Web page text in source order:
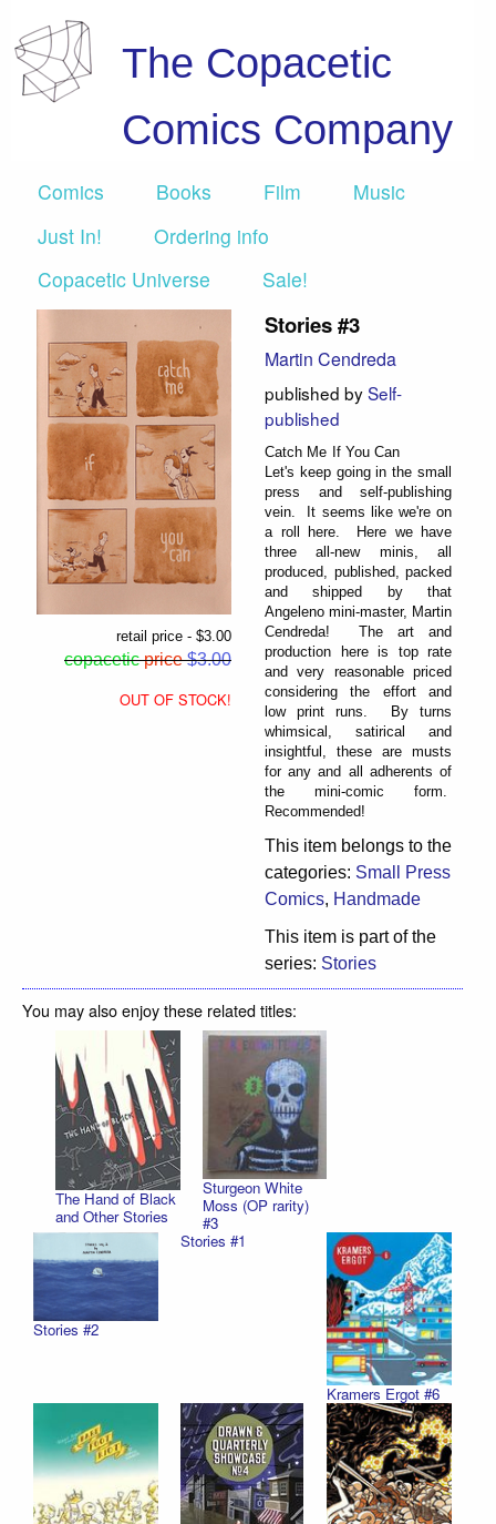
The Copacetic
Comics Company
Comics Books Film
Music
Just In!
Ordering info
Copacetic Universe
Sale!
retail price - $3.00
copacetic price$3.00
OUT OF STOCK!
Stories #3
Martin Cendreda
published bySelf-
published
Catch Me If You Can
Let's keep going in the small
press and self-publishing
vein. It seems like we're on
a roll here. Here we have
three all-new minis, all
produced, published, packed
and shipped by that
Angeleno mini-master, Martin
Cendreda! The art and
production here is top rate
and very reasonable priced
considering the effort and
low print runs. By turns
whimsical, satirical and
insightful, these are musts
for any and all adherents of
the mini-comic form.
Recommended!
This item belongs to the
categories: Small Press
Comics, Handmade
This item is part of the
series: Stories
You may also enjoy these related titles:
The Hand of Black
and Other Stories
Sturgeon White
Moss (OP rarity)
#3
Stories #2
Stories #1
Kramers Ergot #6